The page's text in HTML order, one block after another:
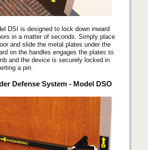
DSI is designed to lock down inward
in a matter of seconds. Simply place
and slide the metal plates under the
on the handles engages the plates to
and the device is securely locked in
a pin.
Defense System - Model DSO